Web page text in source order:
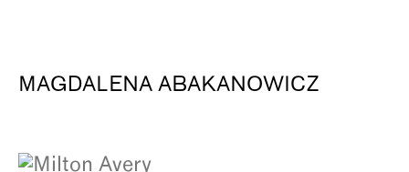
MAGDALENA ABAKANOWICZ